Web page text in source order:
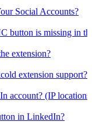
Social Accounts?
button is missing in
extension?
extension support?
account? (IP
in LinkedIn?